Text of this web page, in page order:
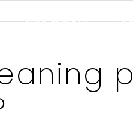
CHILD FRIENDLY